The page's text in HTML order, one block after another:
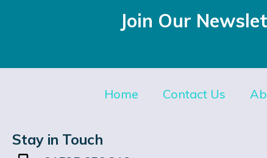
Join Our
Home Contact Us
Stay in Touch